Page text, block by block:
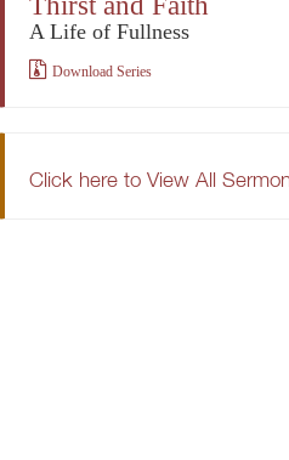
A Life of Fullness
Download Series
Click here to View All